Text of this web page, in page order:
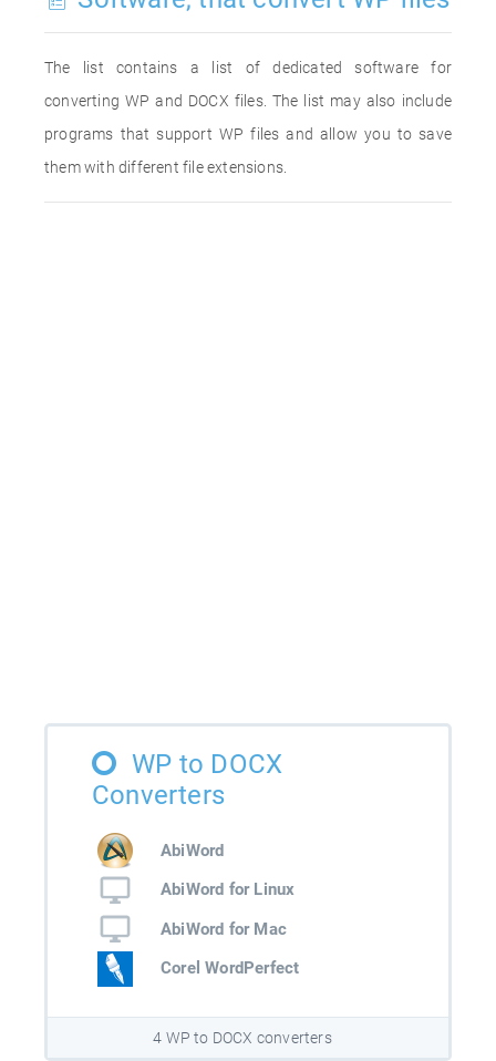
The list contains a list of dedicated software for
converting WP and DOCX files. The list may also include
programs that support WP files and allow you to save
them with different file extensions.
WP to DOCX
Converters
AbiWord
AbiWord for Linux
AbiWord for Mac
Corel WordPerfect
4 WP to DOCX converters